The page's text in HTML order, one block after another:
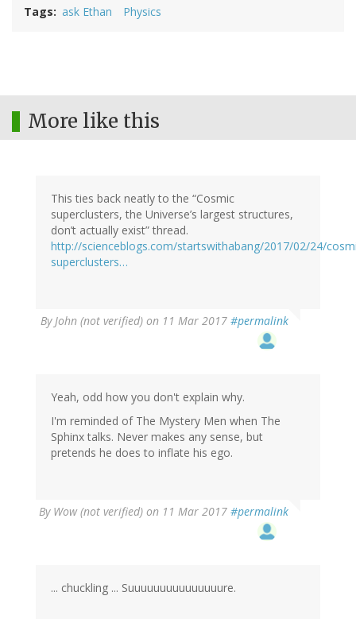
Tags ask Ethan Physics
More like this
This ties back neatly to the “Cosmic
superclusters, the Universe’s largest structures,
don’t actually exist” thread.
http://scienceblogs.com/startswithabang/2017/02/24/
superclusters…
ByJohn (not verified) on 11 Mar 2017 #permalink
Yeah, odd how you don't explain why.
I'm reminded of The Mystery Men when The
Sphinx talks. Never makes any sense, but
pretends he does to inflate his ego.
By Wow (not verified) on 11 Mar 2017 #permalink
... chuckling ... Suuuuuuuuuuuuuuure.